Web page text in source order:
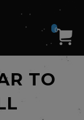
0
TO